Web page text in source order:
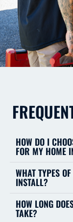
HOW DO I
FOR MY HOME
WHAT TYPES
INSTALL?
HOW LONG
TAKE?